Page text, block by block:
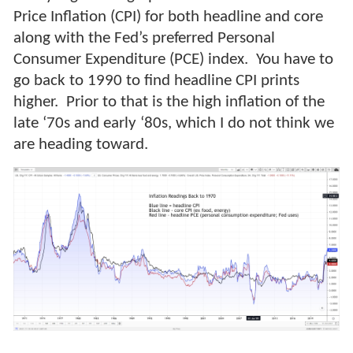
Price Inflation (CPI) for both headline and core
along with the Fed’s preferred Personal
Consumer Expenditure (PCE) index. You have to
go back to 1990 to find headline CPI prints
higher. Prior to that is the high inflation of the
late ‘70s and early ‘80s, which I do not think we
are heading toward.